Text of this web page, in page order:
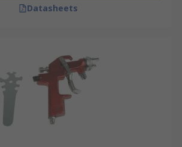
Datasheets